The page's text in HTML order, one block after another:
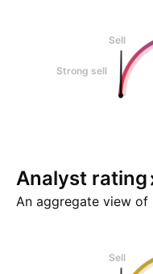
Sell
Strong sell
Analyst rating
An aggregate view of
Sell